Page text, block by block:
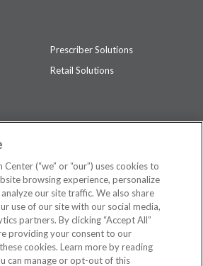
Prescriber Solutions
Retail Solutions
are not intended to be a substitute for
diagnosis, or treatment.See additional
(“we” or “our”) uses cookies to
browsing experience, personalize
our site traffic. We also share
use of our site with our social media,
partners. By clicking “Accept All”
providing your consent to our
cookies. Learn more by reading
can manage or opt-out of this